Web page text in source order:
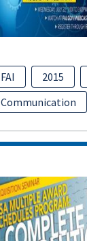
FAI 2015
Communication